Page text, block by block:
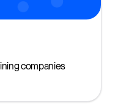
companies